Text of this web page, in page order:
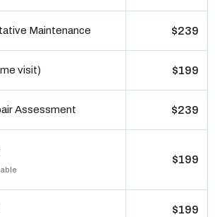
Maintenance $239
visit) $199
Assessment $239
$199
$199